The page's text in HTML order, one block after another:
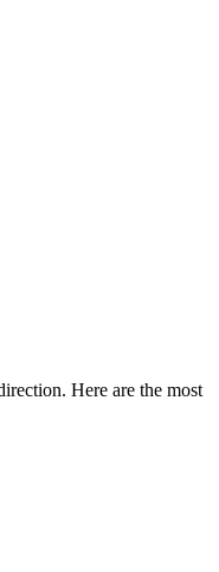
Here are the most